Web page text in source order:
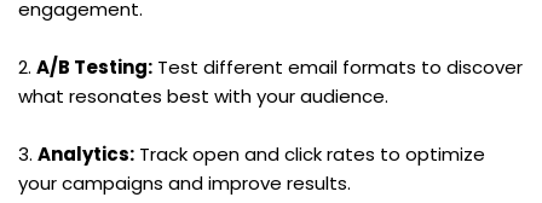
engagement.
2. A/B Testing: Test different email formats to discover
what resonates best with your audience.
3. Analytics: Track open and click rates to optimize
your campaigns and improve results.